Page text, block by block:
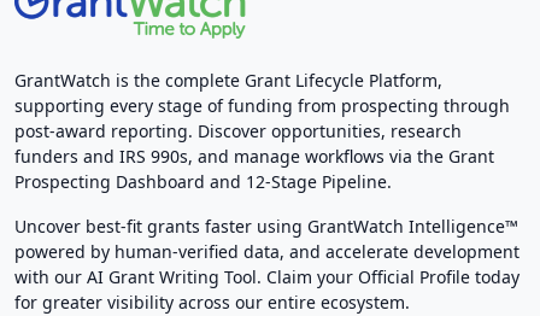
GrantWatch is the complete Grant Lifecycle Platform,
supporting every stage of funding from prospecting through
post-award reporting. Discover opportunities, research
funders and IRS 990s, and manage workflows via the Grant
Prospecting Dashboard and 12-Stage Pipeline.
Uncover best-fit grants faster using GrantWatch Intelligence™
powered by human-verified data, and accelerate development
with our AI Grant Writing Tool. Claim your Official Profile today
for greater visibility across our entire ecosystem.